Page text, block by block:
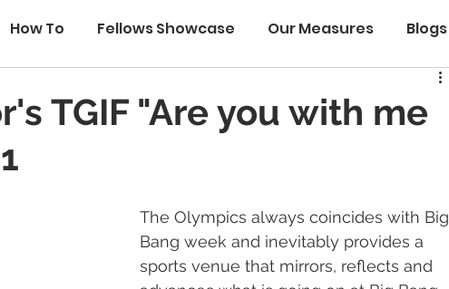
How To Fellows Showcase Our Measures Blogs
TGIF "Are you with me
The Olympics always coincides with Big
Bang week and inevitably provides a
sports venue that mirrors, reflects and